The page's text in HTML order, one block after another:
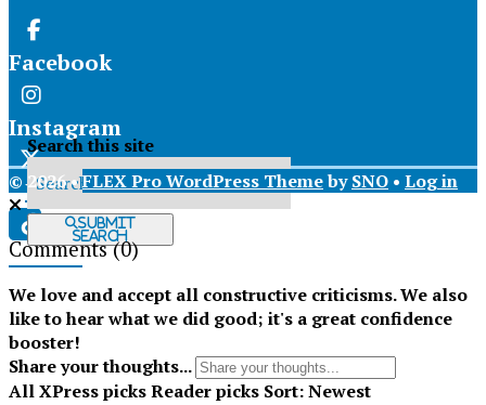
Facebook
Instagram
X
Tiktok
Search this site
Submit
Search
© 2026 •FLEX Pro WordPress ThemebySNO • Log in
Comments(0)
We love and accept all constructive criticisms. We also
like to hear what we did good; it's a great confidence
booster!
Share your thoughts...
AllXPress picksReader picks Sort:Newest